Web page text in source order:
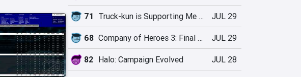
71 Truck-kun is Supporting Me from Another World?! JUL 29
68 Company of Heroes 3: Final Stand JUL 29
82 Halo: Campaign Evolved JUL 28